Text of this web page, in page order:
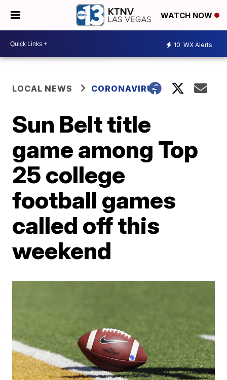
WATCH NOW
10 WX Alerts
LOCAL NEWS CORONAVIRUS
Sun Belt title
game among Top
25 college
football games
called off this
weekend